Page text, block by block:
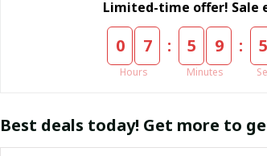
Limited-time offer! Sale
0 7
Hours
: 5 9
Minutes
: 5
Best deals today! Get more to